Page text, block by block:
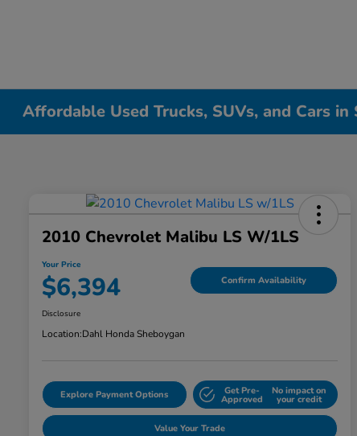
Affordable Used Trucks, SUVs, and Cars in
2010 Chevrolet Malibu LS W/1LS
Your Price
$6,394 Confirm Availability
Disclosure
Location:Dahl Honda Sheboygan
Explore Payment Options Get Pre-
Approved
No impact on
your credit
Value Your Trade